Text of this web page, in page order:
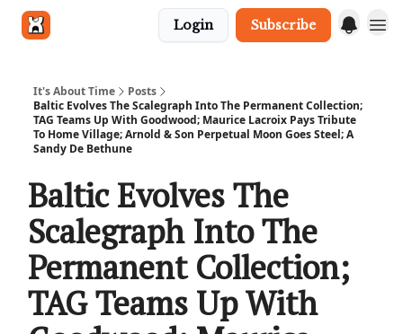
Login Subscribe
It's About Time
Posts
Baltic Evolves The Scalegraph Into The Permanent Collection;
TAG Teams Up With Goodwood; Maurice Lacroix Pays Tribute
To Home Village; Arnold & Son Perpetual Moon Goes Steel; A
Sandy De Bethune
Baltic Evolves The
Scalegraph Into The
Permanent Collection;
TAG Teams Up With